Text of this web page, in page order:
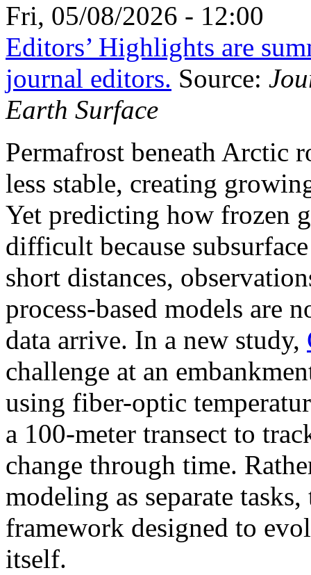
Fri, 05/08/2026 - 12:00
Editors’ Highlights are
journal editors. Source:
Earth Surface
Permafrost beneath Arctic
less stable, creating
Yet predicting how frozen
difficult because
short distances,
process-based models are
data arrive. In a new study,
challenge at an
using fiber-optic
a 100-meter transect to
change through time.
modeling as separate
framework designed to
itself.